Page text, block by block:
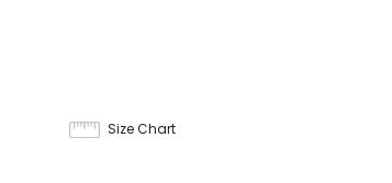
Size Chart